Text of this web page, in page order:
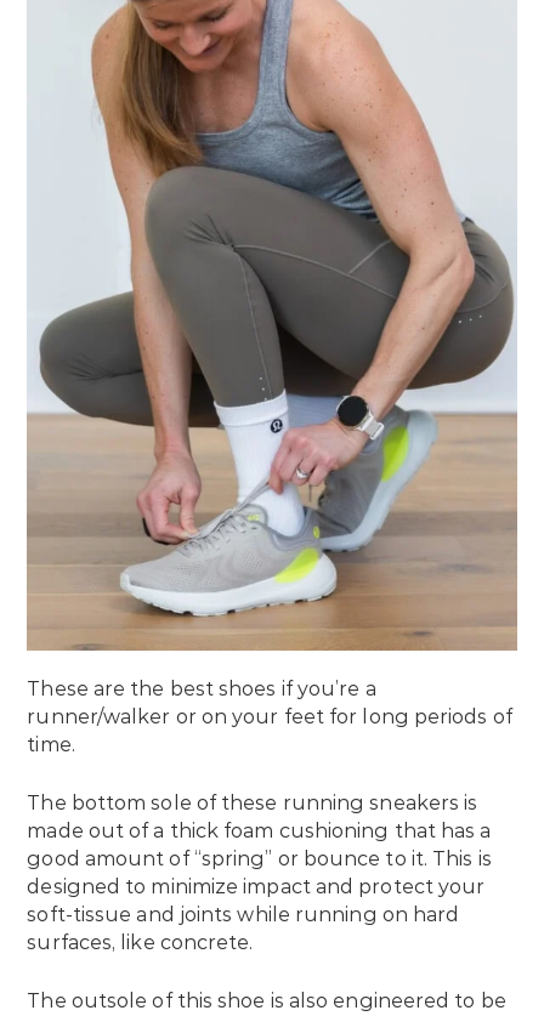
These are the best shoes if you’re a
runner/walker or on your feet for long periods of
time.
The bottom sole of these running sneakers is
made out of a thick foam cushioning that has a
good amount of “spring” or bounce to it. This is
designed to minimize impact and protect your
soft-tissue and joints while running on hard
surfaces, like concrete.
The outsole of this shoe is also engineered to be